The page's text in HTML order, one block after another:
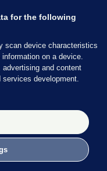
salary to visit my
works with Home
€30 for mileage
we spoke to said
of Emily’s
said: “We cannot
for the following
scan device characteristics
on a device.
advertising and content
services development.